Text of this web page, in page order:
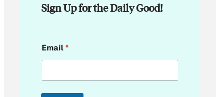
Sign Up for the Daily Good!
m
a
l
Email*